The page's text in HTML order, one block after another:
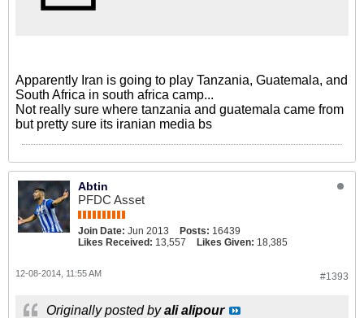
Apparently Iran is going to play Tanzania, Guatemala, and
South Africa in south africa camp...
Not really sure where tanzania and guatemala came from
but pretty sure its iranian media bs
Abtin
PFDC Asset
Join Date: Jun 2013 Posts: 16439
Likes Received: 13,557 Likes Given: 18,385
#1393
12-08-2014, 11:55 AM
Originally posted byali alipour